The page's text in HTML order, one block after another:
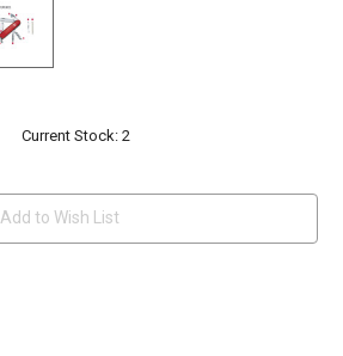
Current Stock: 2
Add to Wish List